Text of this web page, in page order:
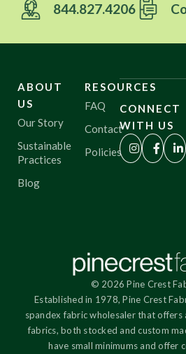
844.827.4206
ABOUT
US
Our Story
Sustainable
Practices
Blog
RESOURCES
FAQ
Contact
Policies
CONNECT
WITH US
© 2026 Pine Crest
Established in 1978, Pine Crest
spandex fabric wholesaler that
fabrics, both stocked and custom
have small minimums and offer